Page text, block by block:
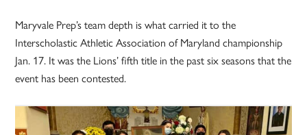
Maryvale Prep’s team depth is what carried it to the
Interscholastic Athletic Association of Maryland championship
Jan. 17. It was the Lions’ fifth title in the past six seasons that the
event has been contested.